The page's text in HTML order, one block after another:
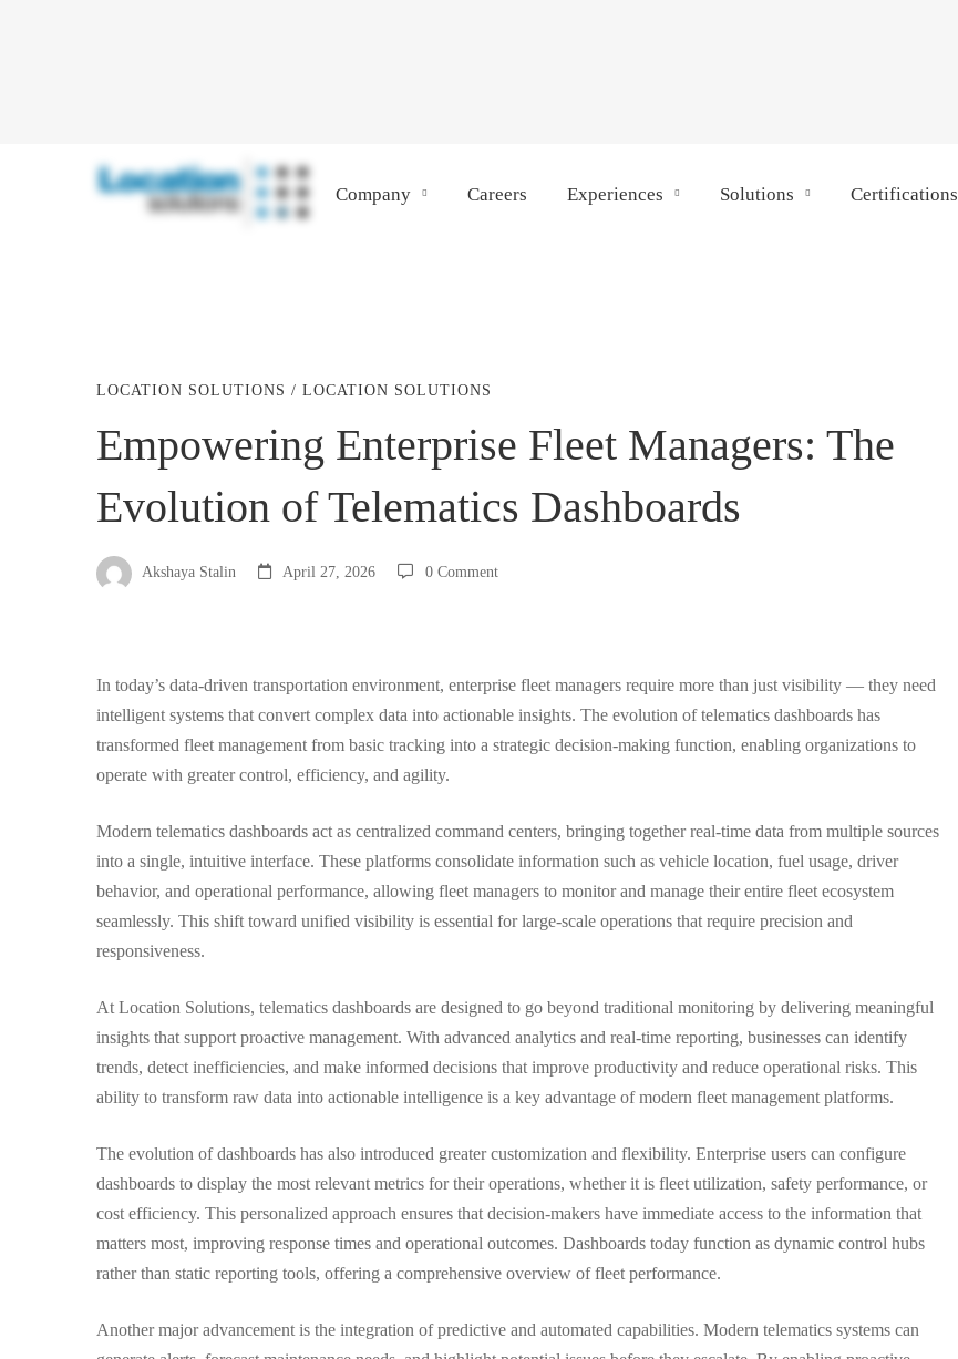
Company Careers Experiences Solutions Certifications
Empowering
Enterprise
Fleet
The
Evolution
of
Telematics
Dashboards
LOCATION SOLUTIONS / LOCATION SOLUTIONS
Empowering Enterprise Fleet Managers: The
Evolution of Telematics Dashboards
Akshaya Stalin April 27, 2026 0 Comment
In today’s data-driven transportation environment, enterprise fleet managers require more than just visibility — they need
intelligent systems that convert complex data into actionable insights. The evolution of telematics dashboards has
transformed fleet management from basic tracking into a strategic decision-making function, enabling organizations to
operate with greater control, efficiency, and agility.
Modern telematics dashboards act as centralized command centers, bringing together real-time data from multiple sources
into a single, intuitive interface. These platforms consolidate information such as vehicle location, fuel usage, driver
behavior, and operational performance, allowing fleet managers to monitor and manage their entire fleet ecosystem
seamlessly. This shift toward unified visibility is essential for large-scale operations that require precision and
responsiveness.
At Location Solutions, telematics dashboards are designed to go beyond traditional monitoring by delivering meaningful
insights that support proactive management. With advanced analytics and real-time reporting, businesses can identify
trends, detect inefficiencies, and make informed decisions that improve productivity and reduce operational risks. This
ability to transform raw data into actionable intelligence is a key advantage of modern fleet management platforms.
The evolution of dashboards has also introduced greater customization and flexibility. Enterprise users can configure
dashboards to display the most relevant metrics for their operations, whether it is fleet utilization, safety performance, or
cost efficiency. This personalized approach ensures that decision-makers have immediate access to the information that
matters most, improving response times and operational outcomes. Dashboards today function as dynamic control hubs
rather than static reporting tools, offering a comprehensive overview of fleet performance.
Another major advancement is the integration of predictive and automated capabilities. Modern telematics systems can